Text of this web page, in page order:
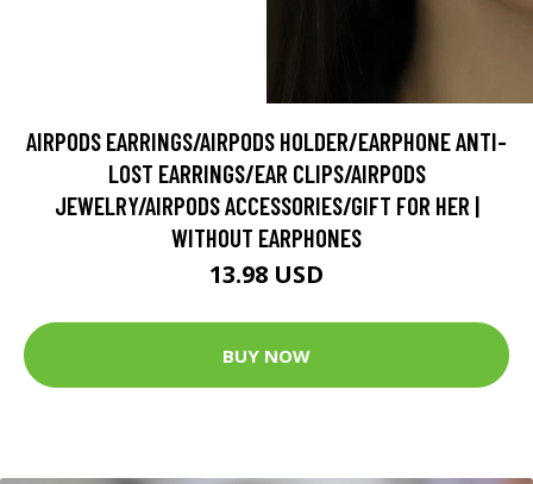
AIRPODS EARRINGS/AIRPODS HOLDER/EARPHONE ANTI-
LOST EARRINGS/EAR CLIPS/AIRPODS
JEWELRY/AIRPODS ACCESSORIES/GIFT FOR HER |
WITHOUT EARPHONES
13.98 USD
BUY NOW